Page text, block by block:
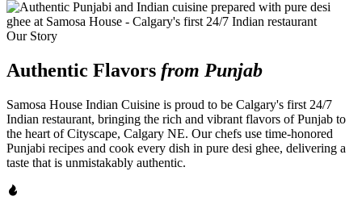
Our Story
Authentic Flavors from Punjab
Samosa House Indian Cuisine is proud to be Calgary's first 24/7
Indian restaurant, bringing the rich and vibrant flavors of Punjab to
the heart of Cityscape, Calgary NE. Our chefs use time-honored
Punjabi recipes and cook every dish in pure desi ghee, delivering a
taste that is unmistakably authentic.